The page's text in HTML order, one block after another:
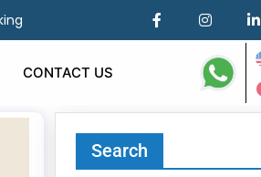
CONTACT US
Search